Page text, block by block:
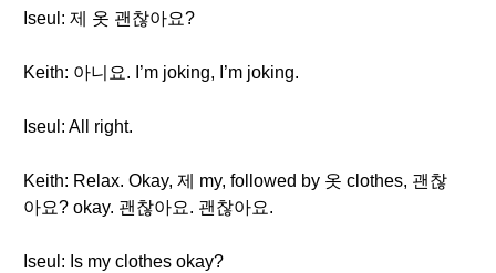
Iseul: 제 옷 괜찮아요?
Keith: 아니요. I’m joking, I’m joking.
Iseul: All right.
Keith: Relax. Okay, 제 my, followed by 옷 clothes, 괜찮
아요? okay. 괜찮아요. 괜찮아요.
Iseul: Is my clothes okay?